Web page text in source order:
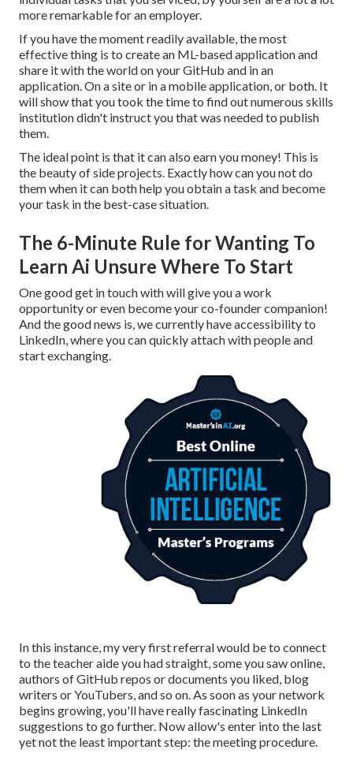
more remarkable for an employer.
If you have the moment readily available, the most
effective thing is to create an ML-based application and
share it with the world on your GitHub and in an
application. On a site or in a mobile application, or both. It
will show that you took the time to find out numerous skills
institution didn't instruct you that was needed to publish
them.
The ideal point is that it can also earn you money! This is
the beauty of side projects. Exactly how can you not do
them when it can both help you obtain a task and become
your task in the best-case situation.
The 6-Minute Rule for Wanting To
Learn Ai Unsure Where To Start
One good get in touch with will give you a work
opportunity or even become your co-founder companion!
And the good news is, we currently have accessibility to
LinkedIn, where you can quickly attach with people and
start exchanging.
In this instance, my very first referral would be to connect
to the teacher aide you had straight, some you saw online,
authors of GitHub repos or documents you liked, blog
writers or YouTubers, and so on. As soon as your network
begins growing, you'll have really fascinating LinkedIn
suggestions to go further. Now allow's enter into the last
yet not the least important step: the meeting procedure.